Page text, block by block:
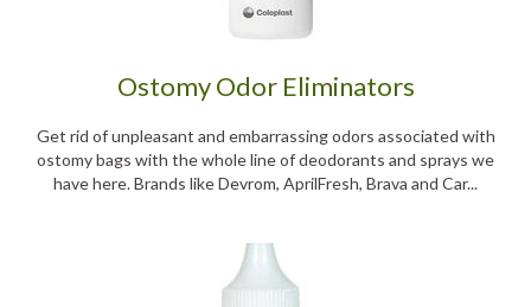
Ostomy Odor Eliminators
Get rid of unpleasant and embarrassing odors associated with
ostomy bags with the whole line of deodorants and sprays we
have here. Brands like Devrom, AprilFresh, Brava and Car...